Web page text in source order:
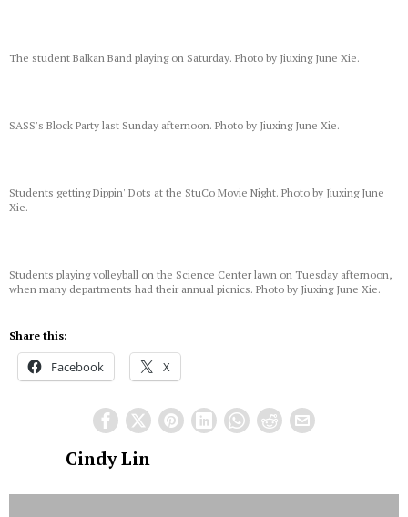
The student Balkan Band playing on Saturday. Photo by Jiuxing June Xie.
SASS's Block Party last Sunday afternoon. Photo by Jiuxing June Xie.
Students getting Dippin' Dots at the StuCo Movie Night. Photo by Jiuxing June
Xie.
Students playing volleyball on the Science Center lawn on Tuesday afternoon,
when many departments had their annual picnics. Photo by Jiuxing June Xie.
Share this:
Facebook X
Cindy Lin